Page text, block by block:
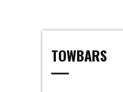
TOWBARS